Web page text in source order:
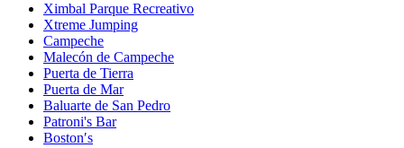
Ximbal Parque Recreativo
Xtreme Jumping
Campeche
Malecón de Campeche
Puerta de Tierra
Puerta de Mar
Baluarte de San Pedro
Patroni's Bar
Boston′s